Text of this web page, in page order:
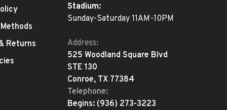
Returns
Stadium:
Sunday-Saturday 11AM-10PM
Address:
525 Woodland Square Blvd
STE 130
Conroe, TX 77384
Telephone:
Begins: (936) 273-3223